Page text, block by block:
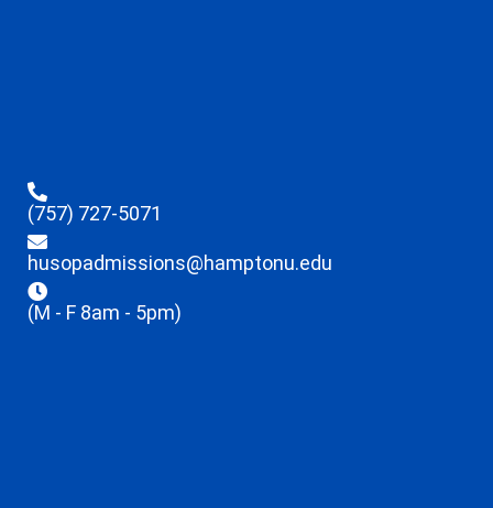
(757) 727-5071
husopadmissions@hamptonu.edu
(M - F 8am - 5pm)